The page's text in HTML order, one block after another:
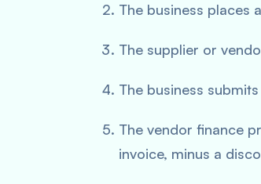
The business places
The supplier or
The business
The vendor finance
invoice, minus a